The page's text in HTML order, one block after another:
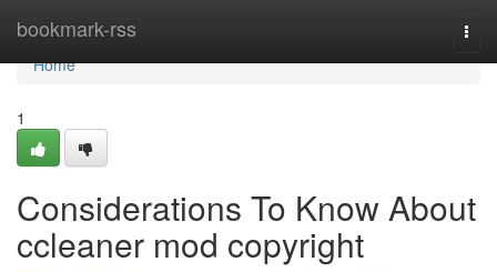
bookmark-rss
Home
Home
1
Considerations To Know About
ccleaner mod copyright